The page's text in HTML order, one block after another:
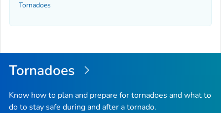
Tornadoes
Tornadoes
Know how to plan and prepare for tornadoes and what to
do to stay safe during and after a tornado.